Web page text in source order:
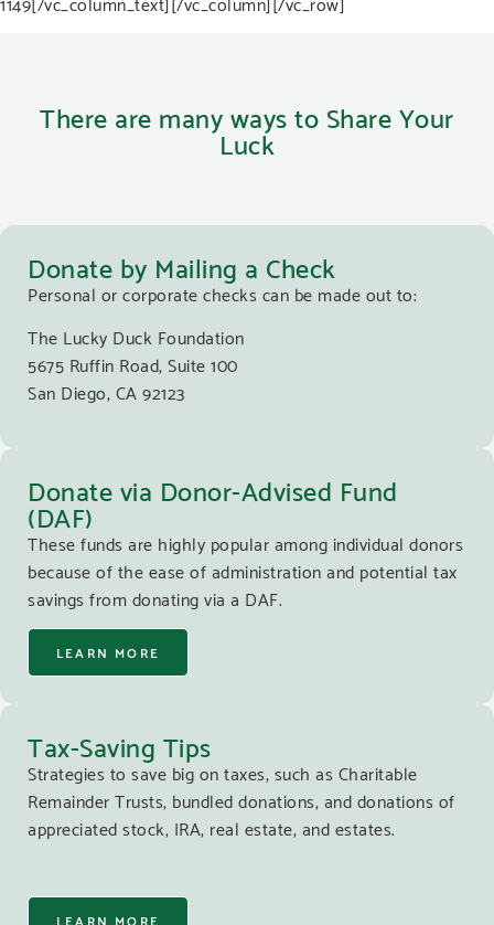
There are many ways to Share Your
Luck
Donate by Mailing a Check
Personal or corporate checks can be made out to:
The Lucky Duck Foundation
5675 Ruffin Road, Suite 100
San Diego, CA 92123
Donate via Donor-Advised Fund
(DAF)
These funds are highly popular among individual donors
because of the ease of administration and potential tax
savings from donating via a DAF.
LEARN MORE
Tax-Saving Tips
Strategies to save big on taxes, such as Charitable
Remainder Trusts, bundled donations, and donations of
appreciated stock, IRA, real estate, and estates.
LEARN MORE